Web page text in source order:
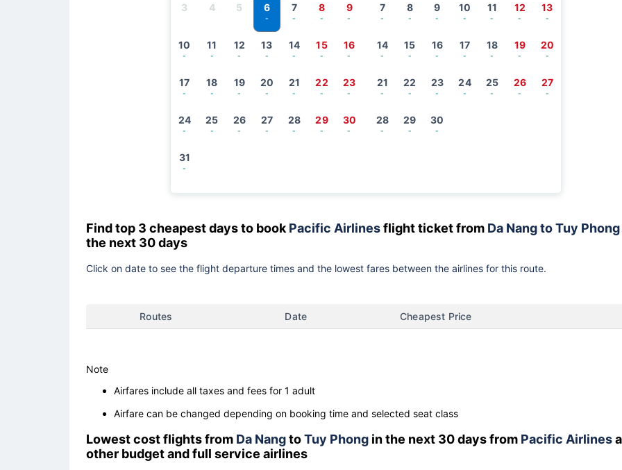
3 4 5 6
-
7
-
8
-
9
-
10
-
11
-
12
-
13
-
14
-
15
-
16
-
17
-
18
-
19
-
20
-
21
-
22
-
23
-
24
-
25
-
26
-
27
-
28
-
29
-
30
-
31
-
7
-
8
-
9
-
10
-
11
-
12
-
13
-
14
-
15
-
16
-
17
-
18
-
19
-
20
-
21
-
22
-
23
-
24
-
25
-
26
-
27
-
28
-
29
-
30
-
Find top 3 cheapest days to book Pacific Airlinesflight ticket from Da Nang to Tuy Phong
the next 30 days
Click on date to see the flight departure times and the lowest fares between the airlines for this route.
Routes Date Cheapest Price
Note
Airfares include all taxes and fees for 1 adult
Airfare can be changed depending on booking time and selected seat class
Lowest cost flights from Da NangtoTuy Phong in the next 30 days from Pacific Airlines
other budget and full service airlines